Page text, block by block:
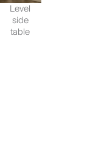
Level
side
table